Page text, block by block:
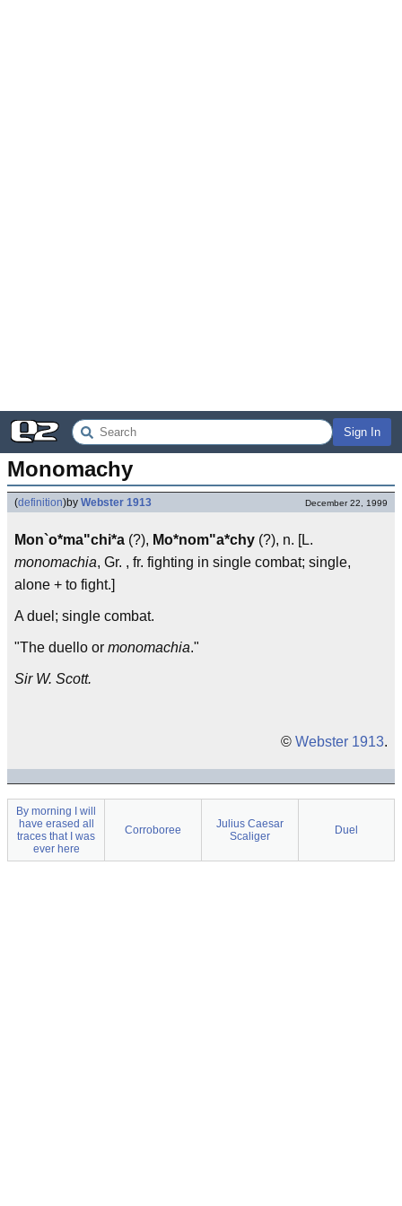
Sign In
Monomachy
(definition)by Webster 1913 December 22, 1999
Mon`o*ma"chi*a (?), Mo*nom"a*chy (?), n. [L.
monomachia, Gr. , fr. fighting in single combat; single,
alone + to fight.]
A duel; single combat.
"The duello or monomachia."
Sir W. Scott.
© Webster 1913.
By morning I will
have erased all
traces that I was
ever here
Corroboree
Julius Caesar
Scaliger
Duel